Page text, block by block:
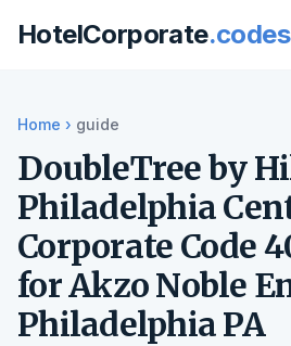
HotelCorporate.codes
Home › guide
DoubleTree by
Philadelphia
Corporate Code
for Akzo Noble
Philadelphia PA